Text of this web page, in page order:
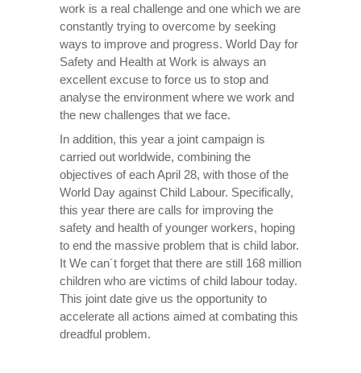
work is a real challenge and one which we are
constantly trying to overcome by seeking
ways to improve and progress. World Day for
Safety and Health at Work is always an
excellent excuse to force us to stop and
analyse the environment where we work and
the new challenges that we face.
In addition, this year a joint campaign is
carried out worldwide, combining the
objectives of each April 28, with those of the
World Day against Child Labour. Specifically,
this year there are calls for improving the
safety and health of younger workers, hoping
to end the massive problem that is child labor.
It We can´t forget that there are still 168 million
children who are victims of child labour today.
This joint date give us the opportunity to
accelerate all actions aimed at combating this
dreadful problem.